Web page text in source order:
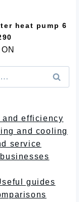
heat pump 6
Поиск
and efficiency
and cooling
service
guides